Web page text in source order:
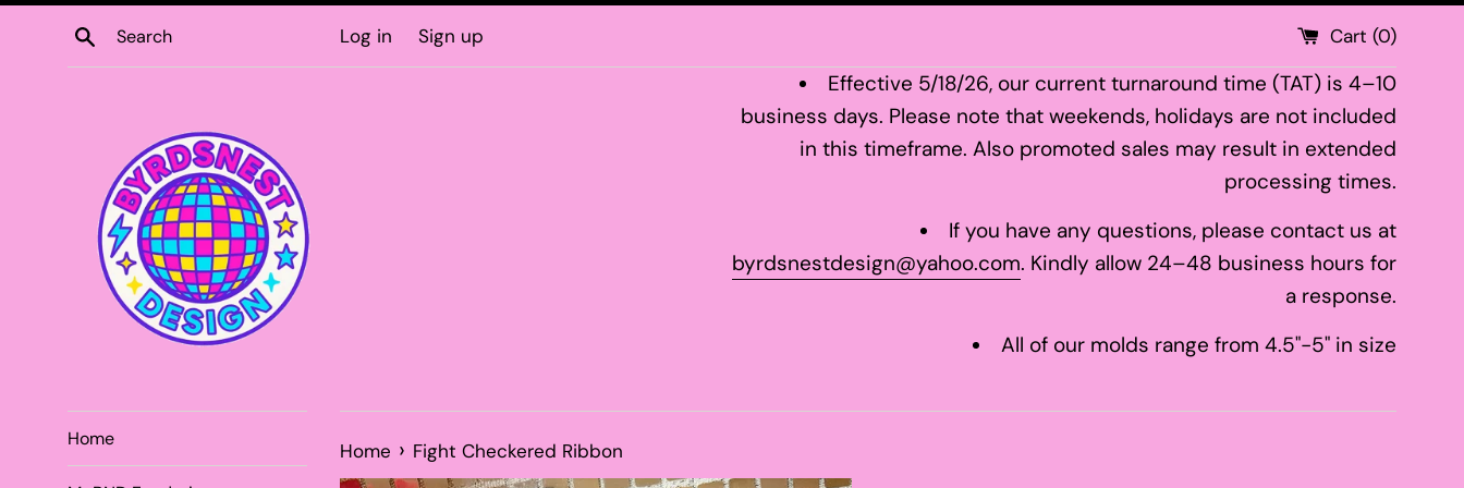
Skip
Search Log in Sign up Cart (0)
Effective 5/18/26, our current turnaround time (TAT) is 4–10
business days. Please note that weekends, holidays are not included
in this timeframe. Also promoted sales may result in extended
processing times.
If you have any questions, please contact us at
byrdsnestdesign@yahoo.com. Kindly allow 24–48 business hours for
a response.
All of our molds range from 4.5"-5" in size
Home
Home › Fight Checkered Ribbon